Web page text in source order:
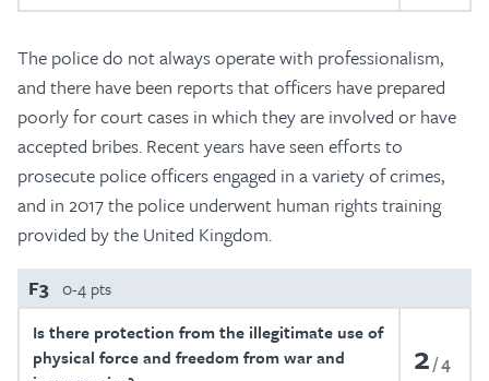
The police do not always operate with professionalism,
and there have been reports that officers have prepared
poorly for court cases in which they are involved or have
accepted bribes. Recent years have seen efforts to
prosecute police officers engaged in a variety of crimes,
and in 2017 the police underwent human rights training
provided by the United Kingdom.
F3 0-4 pts
Is there protection from the illegitimate use of
physical force and freedom from war and
2 4